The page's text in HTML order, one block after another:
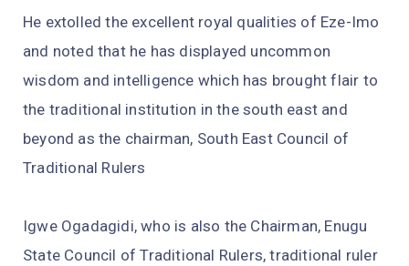
He extolled the excellent royal qualities of Eze-Imo
and noted that he has displayed uncommon
wisdom and intelligence which has brought flair to
the traditional institution in the south east and
beyond as the chairman, South East Council of
Traditional Rulers
Igwe Ogadagidi, who is also the Chairman, Enugu
State Council of Traditional Rulers, traditional ruler